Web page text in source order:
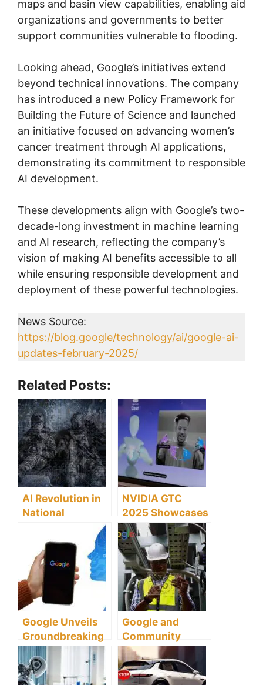
maps and basin view capabilities, enabling aid
organizations and governments to better
support communities vulnerable to flooding.
Looking ahead, Google’s initiatives extend
beyond technical innovations. The company
has introduced a new Policy Framework for
Building the Future of Science and launched
an initiative focused on advancing women’s
cancer treatment through AI applications,
demonstrating its commitment to responsible
AI development.
These developments align with Google’s two-
decade-long investment in machine learning
and AI research, reflecting the company’s
vision of making AI benefits accessible to all
while ensuring responsible development and
deployment of these powerful technologies.
News Source:
https://blog.google/technology/ai/google-ai-
updates-february-2025/
Related Posts:
AI Revolution in
National
Leads Global
Defense
Transformation
NVIDIA GTC
2025 Showcases
Breakthrough
RTX AI PC
Innovations and
Local AI
Development
Google Unveils
Groundbreaking
AI Model Gemini
Google and
Community
Union Launch
Groundbreaking
AI Initiative to